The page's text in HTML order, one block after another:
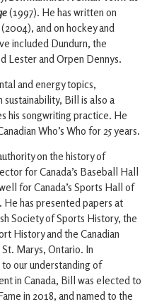
(1997). He has written on
and on hockey and
included Dundurn, the
Lester and Orpen Dennys.
and energy topics,
Bill is also a
his songwriting practice. He
Who’s Who for 25 years.
on the history of
for Canada’s Baseball Hall
for Canada’s Sports Hall of
has presented papers at
Society of Sports History, the
History and the Canadian
Marys, Ontario. In
our understanding of
in Canada, Bill was elected to
in 2018, and named to the